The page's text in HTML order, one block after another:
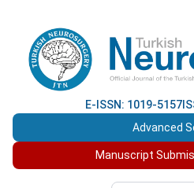
E-ISSN: 1019-5157
Advanced
Manuscript